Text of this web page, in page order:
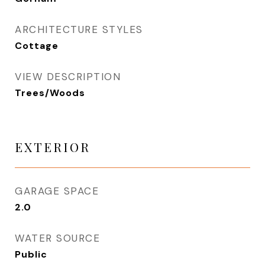
ARCHITECTURE STYLES
Cottage
VIEW DESCRIPTION
Trees/Woods
EXTERIOR
GARAGE SPACE
2.0
WATER SOURCE
Public